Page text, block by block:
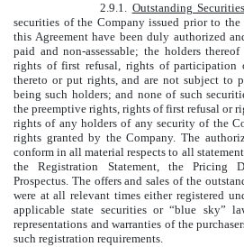
2.9.1. Outstanding Securities
securities of the Company issued prior to
this Agreement have been duly authorized
paid and non-assessable; the holders
rights of first refusal, rights of participation
thereto or put rights, and are not subject to
being such holders; and none of such
the preemptive rights, rights of first refusal or
rights of any holders of any security of the
rights granted by the Company. The
conform in all material respects to all
the Registration Statement, the Pricing
Prospectus. The offers and sales of the
were at all relevant times either registered
applicable state securities or “blue sky”
representations and warranties of the
such registration requirements.